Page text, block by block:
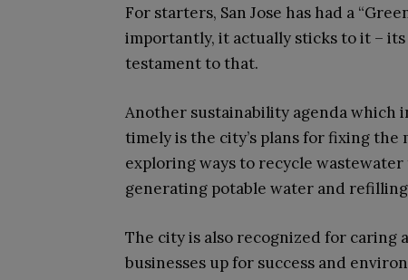
For starters, San Jose has had a
importantly, it actually sticks to it –
testament to that.
Another sustainability agenda which
timely is the city’s plans for fixing the
exploring ways to recycle
generating potable water and
The city is also recognized for
businesses up for success and